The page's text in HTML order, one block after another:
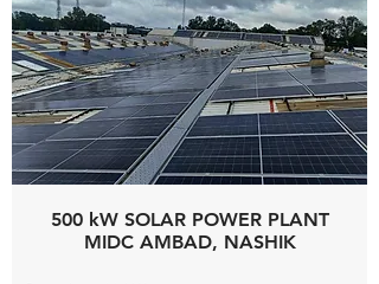
500 kW SOLAR POWER PLANT
MIDC AMBAD, NASHIK